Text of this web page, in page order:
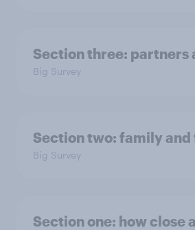
Section three: partners
Big Survey
Section two: family
Big Survey
Section one: how close